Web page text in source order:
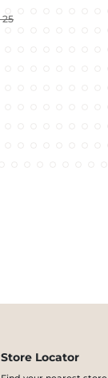
49
Store Locator